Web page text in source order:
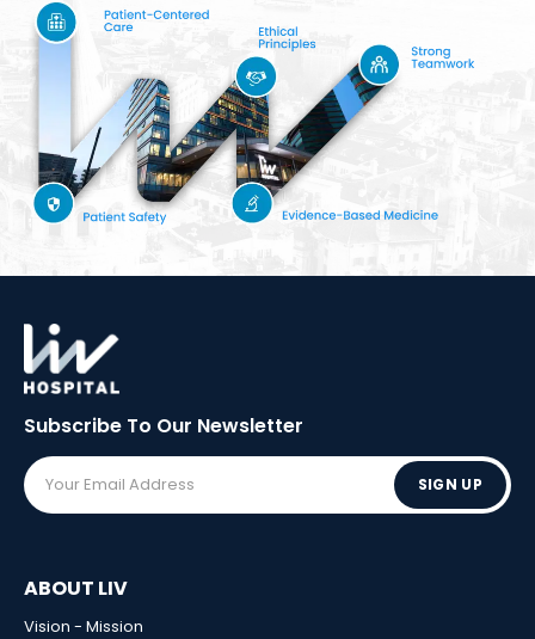
Subscribe To Our Newsletter
SIGN UP
ABOUT LIV
Vision - Mission